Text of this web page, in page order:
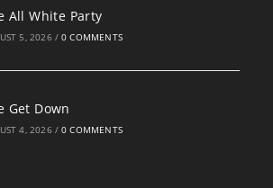
All White Party
5, 2026 / 0 COMMENTS
Get Down
4, 2026 / 0 COMMENTS